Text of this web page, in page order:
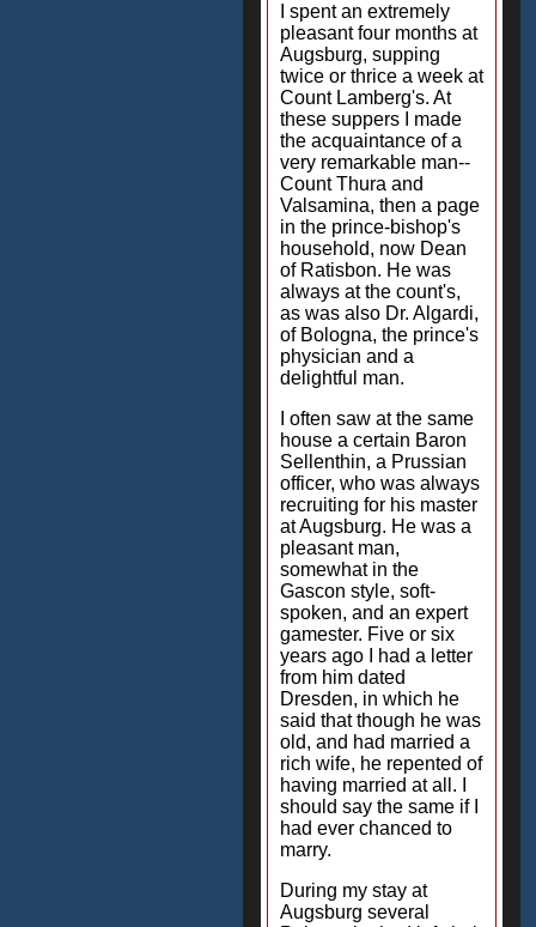
I spent an extremely
pleasant four months at
Augsburg, supping
twice or thrice a week at
Count Lamberg's. At
these suppers I made
the acquaintance of a
very remarkable man--
Count Thura and
Valsamina, then a page
in the prince-bishop's
household, now Dean
of Ratisbon. He was
always at the count's,
as was also Dr. Algardi,
of Bologna, the prince's
physician and a
delightful man.
I often saw at the same
house a certain Baron
Sellenthin, a Prussian
officer, who was always
recruiting for his master
at Augsburg. He was a
pleasant man,
somewhat in the
Gascon style, soft-
spoken, and an expert
gamester. Five or six
years ago I had a letter
from him dated
Dresden, in which he
said that though he was
old, and had married a
rich wife, he repented of
having married at all. I
should say the same if I
had ever chanced to
marry.
During my stay at
Augsburg several